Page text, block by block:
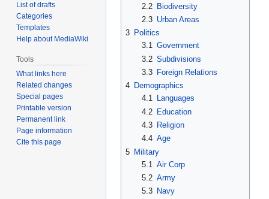
2.2 Biodiversity
2.3 Urban Areas
3 Politics
3.1 Government
3.2 Subdivisions
3.3
Foreign Relations
4 Demographics
4.1
Languages
4.2 Education
4.3
Religion
4.4 Age
5 Military
5.1 Air Corp
5.2 Army
5.3
Navy
List of drafts
Categories
Templates
Help about MediaWiki
Tools
What links here
Related changes
Special pages
Printable version
Permanent link
Page information
Cite this page